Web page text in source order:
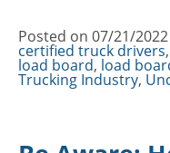
Posted on 07/21/2022
certified truck drivers,
load board, load
Trucking Industry,